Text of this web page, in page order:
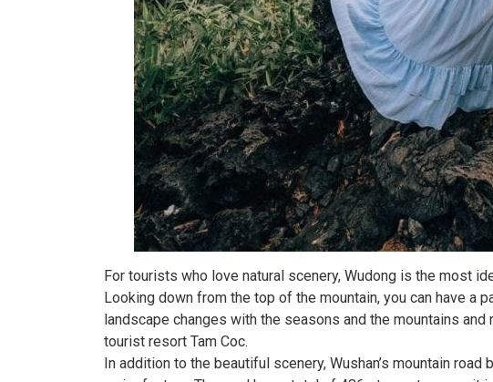
For tourists who love natural scenery, Wudong is the most
Looking down from the top of the mountain, you can have a
landscape changes with the seasons and the mountains
tourist resort Tam Coc.
In addition to the beautiful scenery, Wushan’s mountain